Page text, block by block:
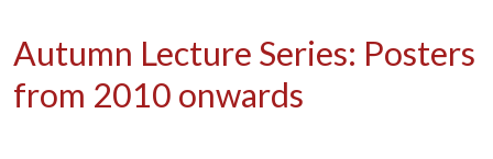
Autumn Lecture Series: Posters
from 2010 onwards